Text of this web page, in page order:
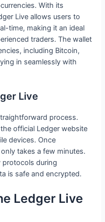
With its
Live allows users to
time, making it an ideal
traders. The wallet
including Bitcoin,
in seamlessly with
Live
process.
official Ledger website
devices. Once
takes a few minutes.
protocols during
is safe and encrypted.
Ledger Live